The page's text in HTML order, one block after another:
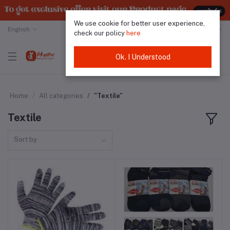
English
Home All categories "Textile"
Textile
Sort by
We use cookie for better user experience,
check our policy here
Ok. I Understood